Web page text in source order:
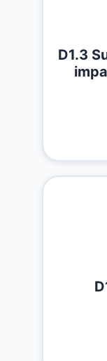
D1.3